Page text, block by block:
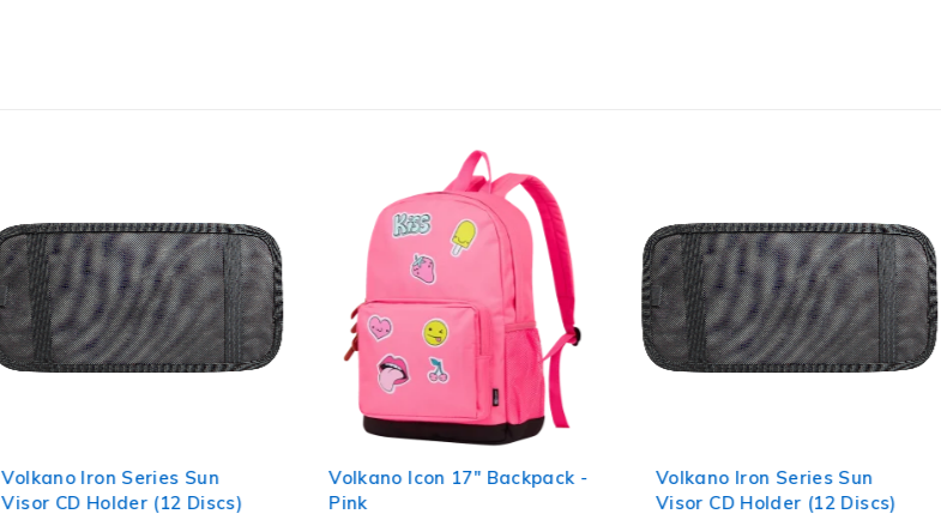
Volkano Iron Series Sun
Visor CD Holder (12 Discs)
Volkano Icon 17" Backpack -
Pink
Volkano Iron Series Sun
Visor CD Holder (12 Discs)